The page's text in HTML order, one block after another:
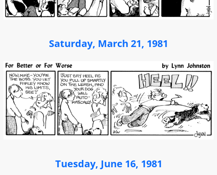
Saturday, March 21, 1981
Tuesday, June 16, 1981